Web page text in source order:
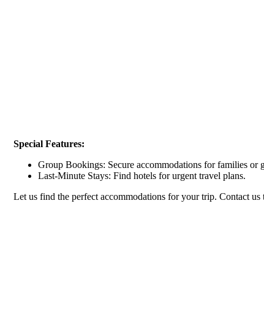
Special Features:
Group Bookings: Secure accommodations for families or
Last-Minute Stays: Find hotels for urgent travel plans.
Let us find the perfect accommodations for your trip. Contact us